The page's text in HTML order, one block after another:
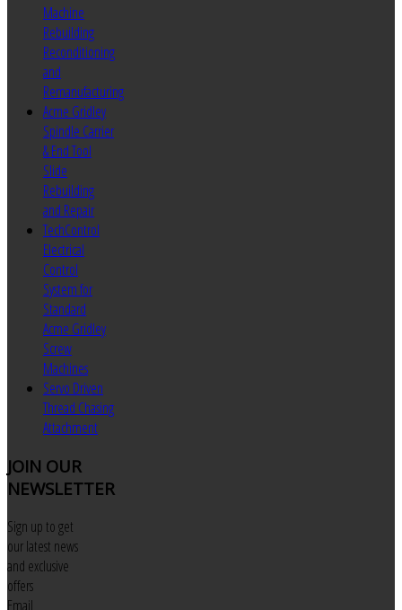
Machine
Rebuilding
Reconditioning
and
Remanufacturing
Acme Gridley
Spindle Carrier
& End Tool
Slide
Rebuilding
and Repair
TechControl
Electrical
Control
System for
Standard
Acme Gridley
Screw
Machines
Servo Driven
Thread Chasing
Attachment
JOIN OUR
NEWSLETTER
Sign up to get
our latest news
and exclusive
offers
Email